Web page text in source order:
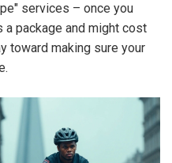
services – once you
a package and might cost
toward making sure your